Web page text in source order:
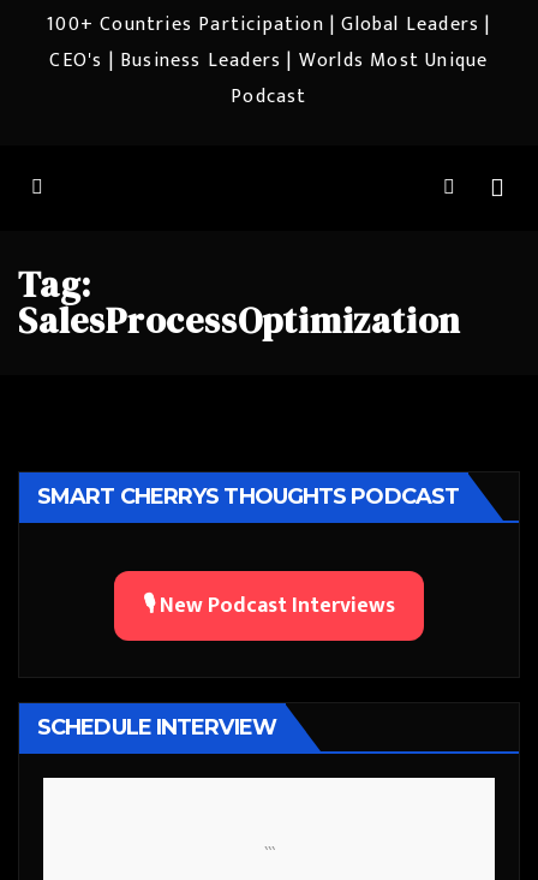
100+ Countries Participation | Global Leaders |
CEO's | Business Leaders | Worlds Most Unique
Podcast
Tag:
SalesProcessOptimization
SMART CHERRYS THOUGHTS PODCAST
🎙️ New Podcast Interviews
SCHEDULE INTERVIEW
```